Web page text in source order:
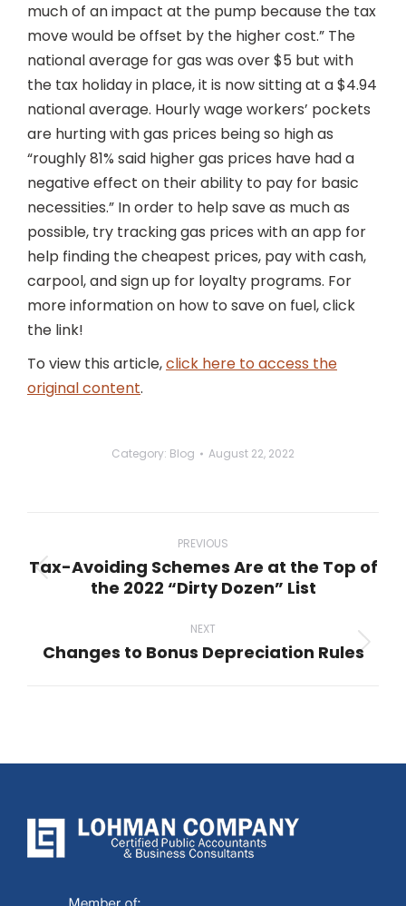
much of an impact at the pump because the tax
move would be offset by the higher cost.” The
national average for gas was over $5 but with
the tax holiday in place, it is now sitting at a $4.94
national average. Hourly wage workers’ pockets
are hurting with gas prices being so high as
“roughly 81% said higher gas prices have had a
negative effect on their ability to pay for basic
necessities.” In order to help save as much as
possible, try tracking gas prices with an app for
help finding the cheapest prices, pay with cash,
carpool, and sign up for loyalty programs. For
more information on how to save on fuel, click
the link!
To view this article,click here to access the
original content.
Category: Blog August 22, 2022
navigation
PREVIOUS
Previous
post:
Tax-Avoiding Schemes Are at the Top of
the 2022 “Dirty Dozen” List
NEXT
Next
Changes to Bonus Depreciation Rules